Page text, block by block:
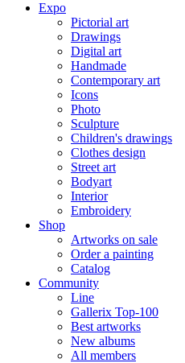
Expo
Pictorial art
Drawings
Digital art
Handmade
Contemporary art
Icons
Photo
Sculpture
Children's drawings
Clothes design
Street art
Bodyart
Interior
Embroidery
Shop
Artworks on sale
Order a painting
Catalog
Community
Line
Gallerix Top-100
Best artworks
New albums
All members